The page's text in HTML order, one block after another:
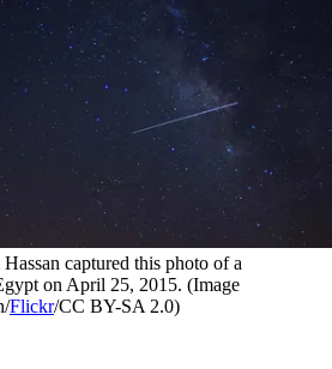
captured this photo of a
on April 25, 2015. (Image
Flickr/CC BY-SA 2.0)